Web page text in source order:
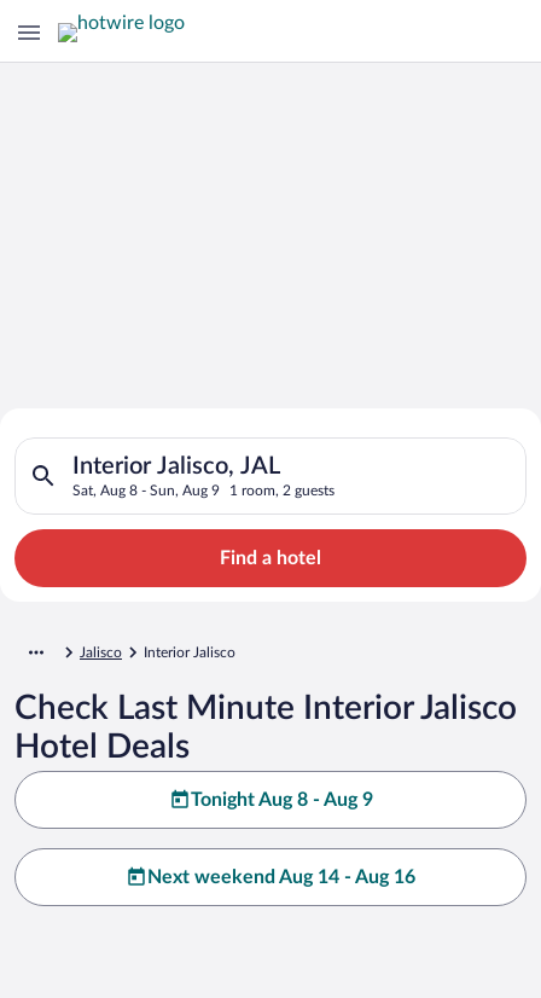
Search for Cheap Deals on
Hotels in Interior Jalisco
Interior Jalisco, JAL
Sat, Aug 8 - Sun, Aug 9 1 room, 2 guests
Search for hotels in Interior Jalisco, JAL. Check-in on Sat,
Find a hotel
Jalisco Interior Jalisco
Check Last Minute Interior Jalisco
Hotel Deals
Tonight Aug 8 - Aug 9
Next weekend Aug 14 - Aug 16